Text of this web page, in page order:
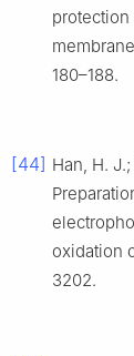
180–188.
[44] Han, H.
oxidation
3202.